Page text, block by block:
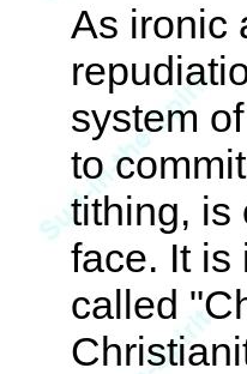
As ironic
system
to
tithing, is
face. It is
called